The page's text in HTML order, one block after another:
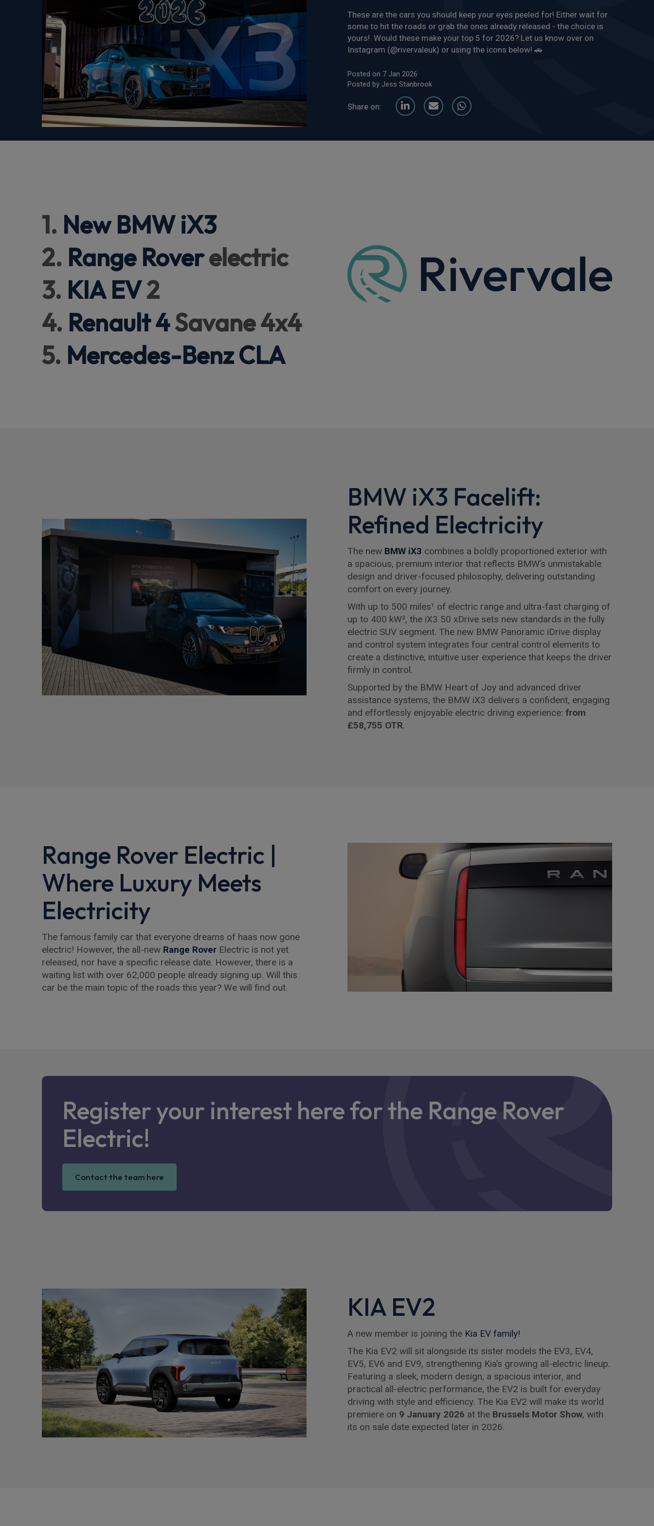
These are the cars you should keep your eyes peeled for! Either wait for
some to hit the roads or grab the ones already released - the choice is
yours!. Would these make your top 5 for 2026? Let us know over on
Instagram (@rivervaleuk) or using the icons below! 🚗
Posted on 7 Jan 2026
Posted by Jess Stanbrook
Share on:
1. New BMW iX3
2. Range Roverelectric
3. KIA EV2
4. Renault 4Savane 4x4
5. Mercedes-Benz CLA
BMW iX3 Facelift:
Refined Electricity
The new BMW iX3 combines a boldly proportioned exterior with
a spacious, premium interior that reflects BMW’s unmistakable
design and driver-focused philosophy, delivering outstanding
comfort on every journey.
With up to 500 miles¹ of electric range and ultra-fast charging of
up to 400 kW², the iX3 50 xDrive sets new standards in the fully
electric SUV segment. The new BMW Panoramic iDrive display
and control system integrates four central control elements to
create a distinctive, intuitive user experience that keeps the driver
firmly in control.
Supported by the BMW Heart of Joy and advanced driver
assistance systems, the BMW iX3 delivers a confident, engaging
and effortlessly enjoyable electric driving experience: from
£58,755 OTR.
Range Rover Electric |
Where Luxury Meets
Electricity
The famous family car that everyone dreams of haas now gone
electric! However, the all-new Range Rover Electric is not yet
released, nor have a specific release date. However, there is a
waiting list with over 62,000 people already signing up. Will this
car be the main topic of the roads this year? We will find out.
Register your interest here for the Range Rover
Electric!
Contact the team here
KIA EV2
A new member is joining the Kia EV family!
The Kia EV2 will sit alongside its sister models the EV3, EV4,
EV5, EV6 and EV9, strengthening Kia’s growing all-electric lineup.
Featuring a sleek, modern design, a spacious interior, and
practical all-electric performance, the EV2 is built for everyday
driving with style and efficiency. The Kia EV2 will make its world
premiere on 9 January 2026 at the Brussels Motor Show, with
its on sale date expected later in 2026.